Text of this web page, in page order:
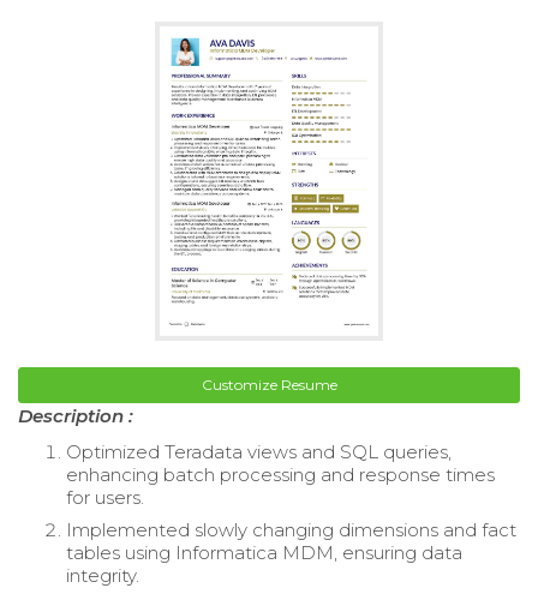
Customize Resume
Description :
Optimized Teradata views and SQL queries,
enhancing batch processing and response times
for users.
Implemented slowly changing dimensions and fact
tables using Informatica MDM, ensuring data
integrity.